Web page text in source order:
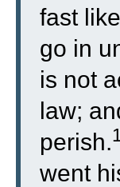
fast
go in
is not
law;
perish.
went